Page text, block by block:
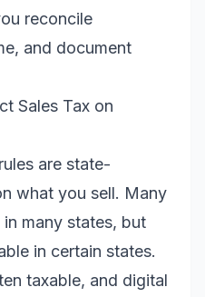
reconcile
and document
Sales Tax on
are state-
what you sell. Many
many states, but
in certain states.
taxable, and digital